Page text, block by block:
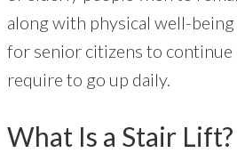
along with physical well-
for senior citizens to
require to go up daily.
What Is a Stair Lift?